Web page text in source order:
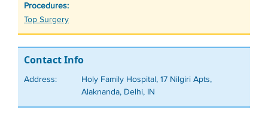
Procedures:
Tags
Top Surgery
Contact Info
Address:
Holy Family Hospital, 17 Nilgiri Apts,
Alaknanda, Delhi, IN